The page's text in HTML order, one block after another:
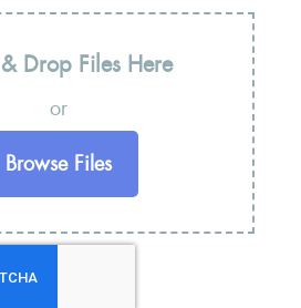
Drop Files Here
or
Browse Files